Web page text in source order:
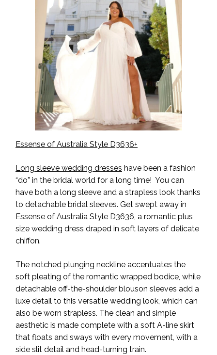
Essense of Australia Style D3636+
Long sleeve wedding dresses have been a fashion
“do” in the bridal world for a long time! You can
have both a long sleeve and a strapless look thanks
to detachable bridal sleeves. Get swept away in
Essense of Australia Style D3636, a romantic plus
size wedding dress draped in soft layers of delicate
chiffon.
The notched plunging neckline accentuates the
soft pleating of the romantic wrapped bodice, while
detachable off-the-shoulder blouson sleeves add a
luxe detail to this versatile wedding look, which can
also be worn strapless. The clean and simple
aesthetic is made complete with a soft A-line skirt
that floats and sways with every movement, with a
side slit detail and head-turning train.